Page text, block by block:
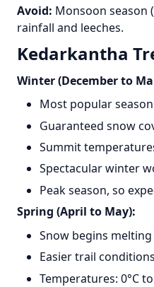
Avoid: Monsoon season
rainfall and leeches.
Kedarkantha
Winter (December to
Most popular season
Guaranteed snow
Summit
Spectacular winter
Peak season, so
Spring (April to May):
Snow begins melting
Easier trail conditions
Temperatures: 0°C to